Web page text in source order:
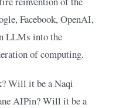
Facebook, OpenAI,
LLMs into the
of computing.
Will it be a Naqi
AIPin? Will it be a